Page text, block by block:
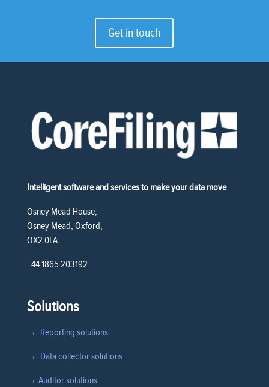
Get in touch
Intelligent software and services to make your data move
Osney Mead House,
Osney Mead, Oxford,
OX2 0FA
+44 1865 203192
Solutions
→ Reporting solutions
→ Data collector solutions
→ Auditor solutions